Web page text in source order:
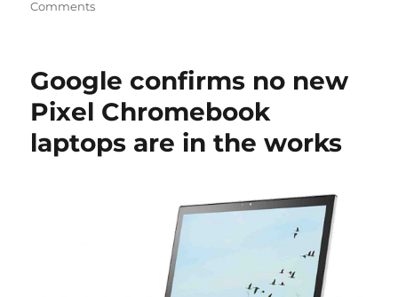
Comments
Google confirms no new
Pixel Chromebook
laptops are in the works